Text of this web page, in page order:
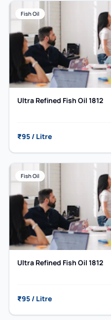
Fish Oil
Ultra Refined Fish Oil 1812
₹95 / Litre
Fish Oil
Ultra Refined Fish Oil 1812
₹95 / Litre